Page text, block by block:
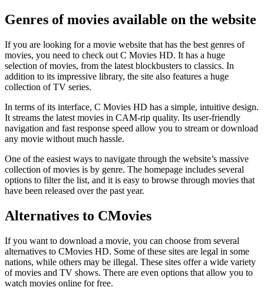
Genres of movies available on the website
If you are looking for a movie website that has the best genres of
movies, you need to check out C Movies HD. It has a huge
selection of movies, from the latest blockbusters to classics. In
addition to its impressive library, the site also features a huge
collection of TV series.
In terms of its interface, C Movies HD has a simple, intuitive design.
It streams the latest movies in CAM-rip quality. Its user-friendly
navigation and fast response speed allow you to stream or download
any movie without much hassle.
One of the easiest ways to navigate through the website’s massive
collection of movies is by genre. The homepage includes several
options to filter the list, and it is easy to browse through movies that
have been released over the past year.
Alternatives to CMovies
If you want to download a movie, you can choose from several
alternatives to CMovies HD. Some of these sites are legal in some
nations, while others may be illegal. These sites offer a wide variety
of movies and TV shows. There are even options that allow you to
watch movies online for free.